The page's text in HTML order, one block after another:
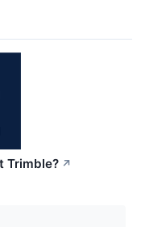
Trimble? ↗